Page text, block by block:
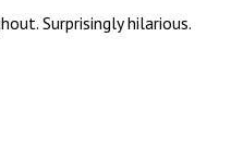
Surprisingly hilarious.